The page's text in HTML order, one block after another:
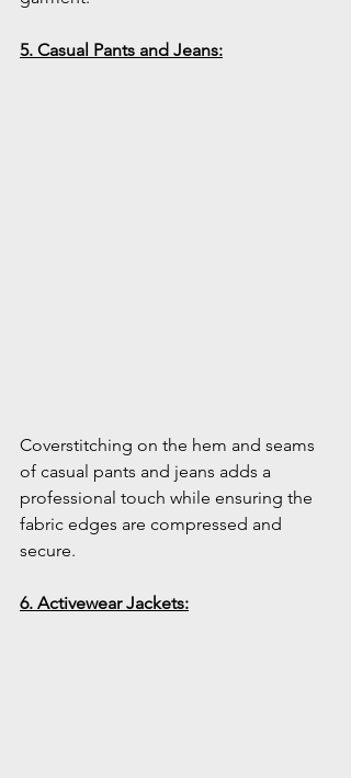
5. Casual Pants and Jeans:
Coverstitching on the hem and seams
of casual pants and jeans adds a
professional touch while ensuring the
fabric edges are compressed and
secure.
6. Activewear Jackets: